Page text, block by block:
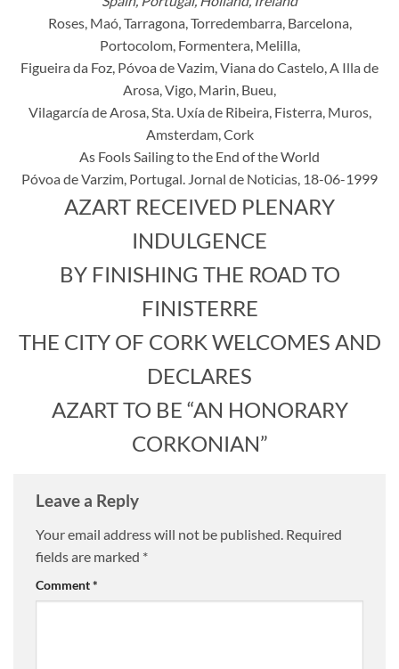
Roses, Maó, Tarragona, Torredembarra, Barcelona,
Portocolom, Formentera, Melilla,
Figueira da Foz, Póvoa de Vazim, Viana do Castelo, A Illa de
Arosa, Vigo, Marin, Bueu,
Vilagarcía de Arosa, Sta. Uxía de Ribeira, Fisterra, Muros,
Amsterdam, Cork
As Fools Sailing to the End of the World
Póvoa de Varzim, Portugal. Jornal de Noticias, 18-06-1999
AZART RECEIVED PLENARY
INDULGENCE
BY FINISHING THE ROAD TO
FINISTERRE
THE CITY OF CORK WELCOMES AND
DECLARES
AZART TO BE “AN HONORARY
CORKONIAN”
Leave a Reply
Your email address will not be published. Required
fields are marked *
Comment*